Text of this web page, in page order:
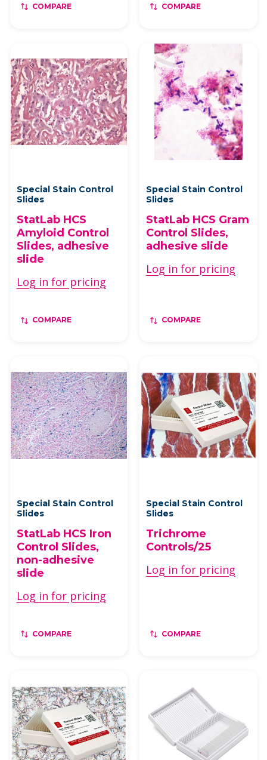
COMPARE COMPARE
Special Stain Control
Slides
StatLab HCS
Amyloid Control
Slides, adhesive
slide
Log in for pricing
COMPARE
Special Stain Control
Slides
StatLab HCS Gram
Control Slides,
adhesive slide
Log in for pricing
COMPARE
Special Stain Control
Slides
StatLab HCS Iron
Control Slides,
non-adhesive
slide
Log in for pricing
COMPARE
Special Stain Control
Slides
Trichrome
Controls/25
Log in for pricing
COMPARE